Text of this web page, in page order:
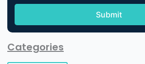
Categories